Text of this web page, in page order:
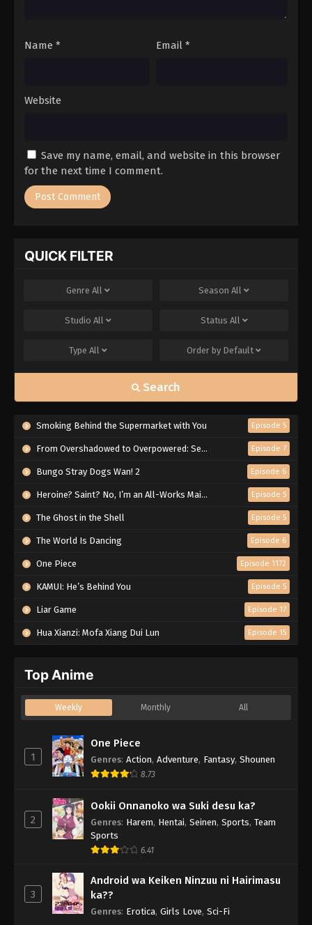
Name * Email *
Website
Save my name, email, and website in this browser
for the next time I comment.
QUICK FILTER
Genre All Season All
Studio All Status All
Type All Order by Default
Search
Smoking Behind the Supermarket with You Episode 5
From Overshadowed to Overpowered: Second Reincarnation of a Talentless Sage Episode 7
Bungo Stray Dogs Wan! 2 Episode 6
Heroine? Saint? No, I’m an All-Works Maid (And Proud of It)! Episode 5
The Ghost in the Shell Episode 5
The World Is Dancing Episode 6
One Piece Episode 1172
KAMUI: He’s Behind You Episode 5
Liar Game Episode 17
Hua Xianzi: Mofa Xiang Dui Lun Episode 15
Top Anime
Weekly Monthly All
1
One Piece
Genres: Action, Adventure, Fantasy, Shounen
8.73
2
Ookii Onnanoko wa Suki desu ka?
Genres: Harem, Hentai, Seinen, Sports, Team
Sports
6.41
3
Android wa Keiken Ninzuu ni Hairimasu
ka??
Genres: Erotica, Girls Love, Sci-Fi